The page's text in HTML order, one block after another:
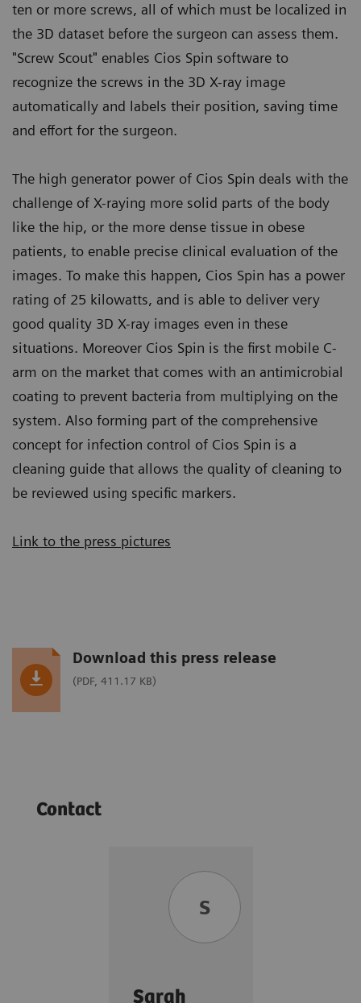
ten or more screws, all of which must be localized in
the 3D dataset before the surgeon can assess them.
"Screw Scout" enables Cios Spin software to
recognize the screws in the 3D X-ray image
automatically and labels their position, saving time
and effort for the surgeon.
The high generator power of Cios Spin deals with the
challenge of X-raying more solid parts of the body
like the hip, or the more dense tissue in obese
patients, to enable precise clinical evaluation of the
images. To make this happen, Cios Spin has a power
rating of 25 kilowatts, and is able to deliver very
good quality 3D X-ray images even in these
situations. Moreover Cios Spin is the first mobile C-
arm on the market that comes with an antimicrobial
coating to prevent bacteria from multiplying on the
system. Also forming part of the comprehensive
concept for infection control of Cios Spin is a
cleaning guide that allows the quality of cleaning to
be reviewed using specific markers.
Link to the press pictures
Download this press release
(PDF, 411.17 KB)
Contact
S
Sarah